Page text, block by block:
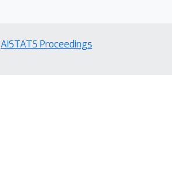
AISTATS Proceedings